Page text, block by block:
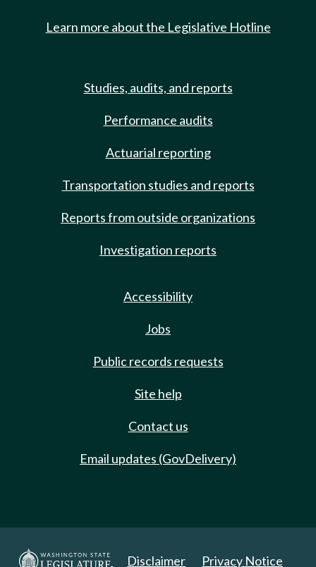
Learn more about the Legislative Hotline
Studies, audits, and reports
Performance audits
Actuarial reporting
Transportation studies and reports
Reports from outside organizations
Investigation reports
Accessibility
Jobs
Public records requests
Site help
Contact us
Email updates (GovDelivery)
Disclaimer Privacy Notice